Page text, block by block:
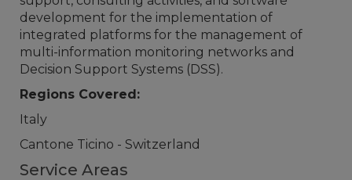
development for the implementation of
integrated platforms for the management of
multi-information monitoring networks and
Decision Support Systems (DSS).
Regions Covered:
Italy
Cantone Ticino - Switzerland
Service Areas